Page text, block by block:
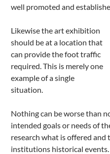
well promoted and
Likewise the art exhibition
should be at a location that
can provide the foot traffic
required. This is merely one
example of a single
situation.
Nothing can be worse than
intended goals or needs of
research what is offered
institutions historical events.